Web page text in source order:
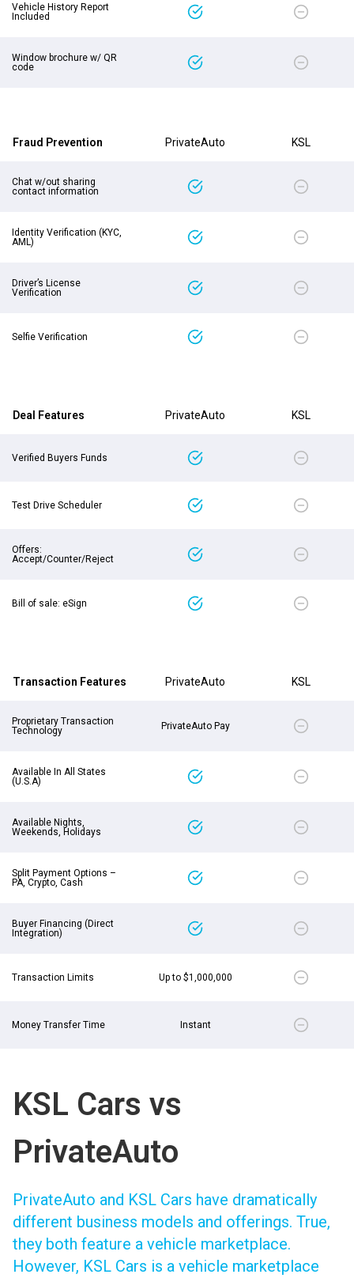
Vehicle History Report
Included
Window brochure w/ QR
code
Fraud Prevention PrivateAuto KSL
Chat w/out sharing
contact information
Identity Verification (KYC,
AML)
Driver’s License
Verification
Selfie Verification
Deal Features PrivateAuto KSL
Verified Buyers Funds
Test Drive Scheduler
Offers:
Accept/Counter/Reject
Bill of sale: eSign
Transaction Features PrivateAuto KSL
Proprietary Transaction
Technology
PrivateAuto Pay
Available In All States
(U.S.A)
Available Nights,
Weekends, Holidays
Split Payment Options –
PA, Crypto, Cash
Buyer Financing (Direct
Integration)
Transaction Limits Up to $1,000,000
Money Transfer Time Instant
KSL Cars vs
PrivateAuto
PrivateAuto and KSL Cars have dramatically
different business models and offerings. True,
they both feature a vehicle marketplace.
However, KSL Cars is a vehicle marketplace